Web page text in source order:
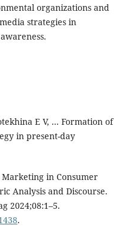
organizations and
strategies in
E V, ... Formation of
in present-day
in Consumer
Analysis and Discourse.
2024;08:1–5.
.